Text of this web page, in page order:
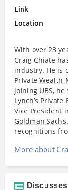
Link
Location
With over 23
Craig Chiate
industry. He is
PrivateWealth
joining UBS, he
Lynch’s Private
Vice President
Goldman Sachs
recognitions
More about